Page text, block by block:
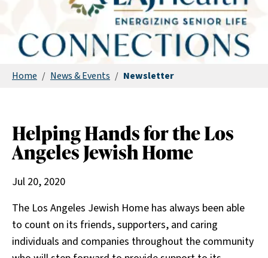
Home / News & Events / Newsletter
Helping Hands for the Los
Angeles Jewish Home
Jul 20, 2020
The Los Angeles Jewish Home has always been able
to count on its friends, supporters, and caring
individuals and companies throughout the community